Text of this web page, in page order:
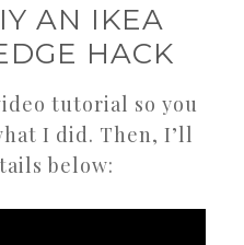
AN IKEA
HACK
tutorial so you
I did. Then, I’ll
below: